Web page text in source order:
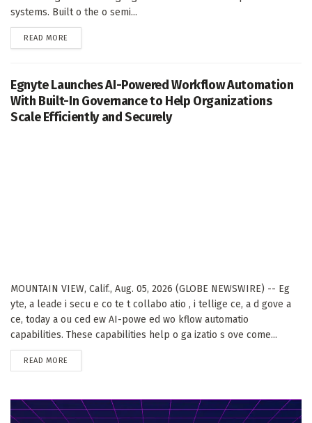
systems. Built o the o semi...
READ MORE
Egnyte Launches AI-Powered Workflow Automation
With Built-In Governance to Help Organizations
Scale Efficiently and Securely
MOUNTAIN VIEW, Calif., Aug. 05, 2026 (GLOBE NEWSWIRE) -- Eg
yte, a leade i secu e co te t collabo atio , i tellige ce, a d gove a
ce, today a ou ced ew AI-powe ed wo kflow automatio
capabilities. These capabilities help o ga izatio s ove come...
READ MORE